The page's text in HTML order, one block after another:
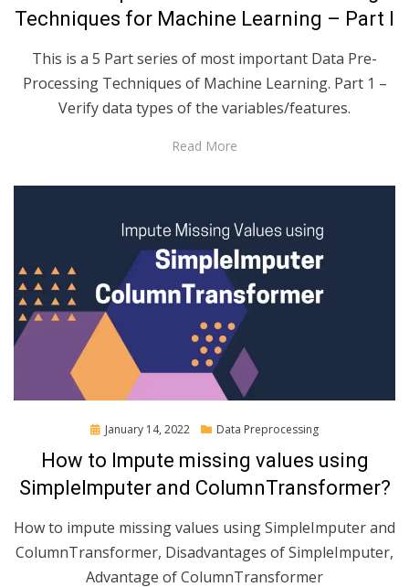
Techniques for Machine Learning – Part I
This is a 5 Part series of most important Data Pre-
Processing Techniques of Machine Learning. Part 1 –
Verify data types of the variables/features.
Read More
Posted
January 14, 2022 Data Preprocessing
How to Impute missing values using
SimpleImputer and ColumnTransformer?
How to impute missing values using SimpleImputer and
ColumnTransformer, Disadvantages of SimpleImputer,
Advantage of ColumnTransformer